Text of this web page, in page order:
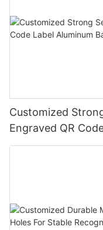
Customized
Engraved QR
Label With Serial